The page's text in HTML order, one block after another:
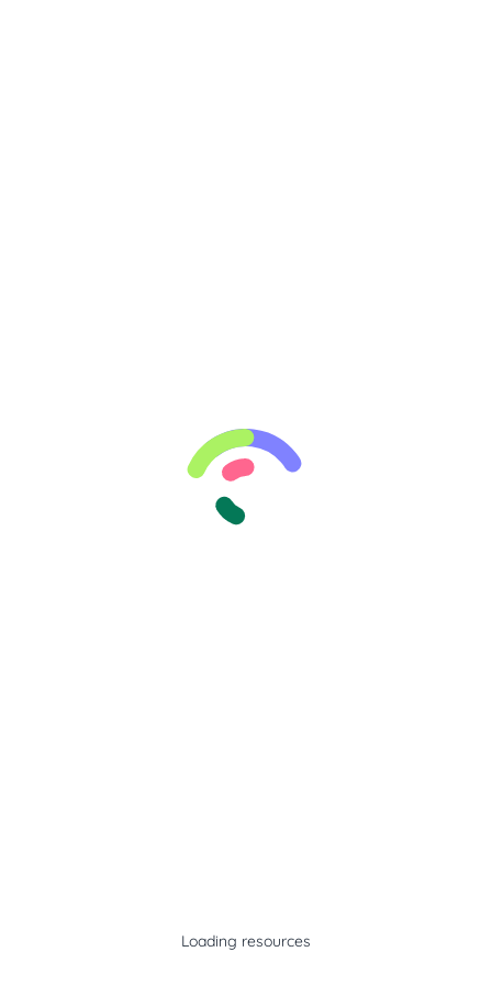
Loading resources